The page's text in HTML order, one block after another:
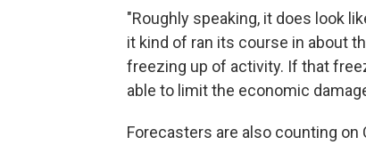
"Roughly speaking, it does look
it kind of ran its course in about
freezing up of activity. If that
able to limit the economic
Forecasters are also counting